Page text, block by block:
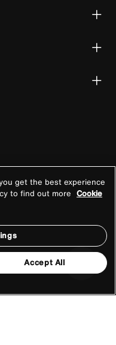
get the best experience
to find out more Cookie
Accept All